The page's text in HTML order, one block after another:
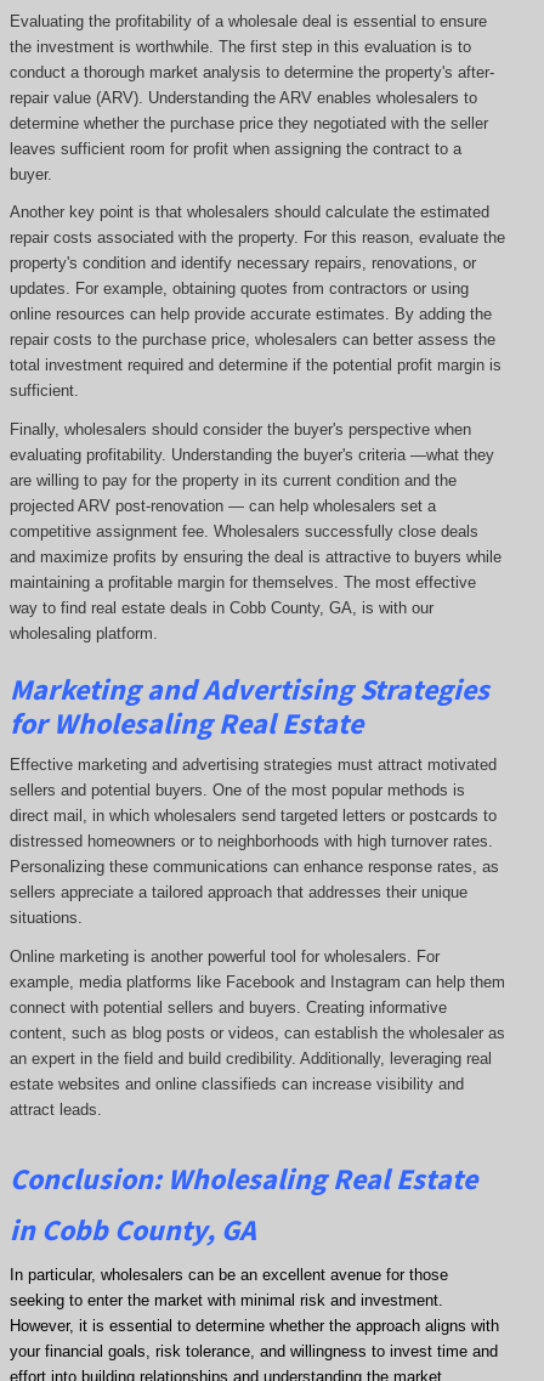
Evaluating the profitability of a wholesale deal is essential to ensure
the investment is worthwhile. The first step in this evaluation is to
conduct a thorough market analysis to determine the property's after-
repair value (ARV). Understanding the ARV enables wholesalers to
determine whether the purchase price they negotiated with the seller
leaves sufficient room for profit when assigning the contract to a
buyer.
Another key point is that wholesalers should calculate the estimated
repair costs associated with the property. For this reason, evaluate the
property's condition and identify necessary repairs, renovations, or
updates. For example, obtaining quotes from contractors or using
online resources can help provide accurate estimates. By adding the
repair costs to the purchase price, wholesalers can better assess the
total investment required and determine if the potential profit margin is
sufficient.
Finally, wholesalers should consider the buyer's perspective when
evaluating profitability. Understanding the buyer's criteria —what they
are willing to pay for the property in its current condition and the
projected ARV post-renovation — can help wholesalers set a
competitive assignment fee. Wholesalers successfully close deals
and maximize profits by ensuring the deal is attractive to buyers while
maintaining a profitable margin for themselves. The most effective
way to find real estate deals in Cobb County, GA, is with our
wholesaling platform.
Marketing and Advertising Strategies
for Wholesaling Real Estate
Effective marketing and advertising strategies must attract motivated
sellers and potential buyers. One of the most popular methods is
direct mail, in which wholesalers send targeted letters or postcards to
distressed homeowners or to neighborhoods with high turnover rates.
Personalizing these communications can enhance response rates, as
sellers appreciate a tailored approach that addresses their unique
situations.
Online marketing is another powerful tool for wholesalers. For
example, media platforms like Facebook and Instagram can help them
connect with potential sellers and buyers. Creating informative
content, such as blog posts or videos, can establish the wholesaler as
an expert in the field and build credibility. Additionally, leveraging real
estate websites and online classifieds can increase visibility and
attract leads.
Conclusion: Wholesaling Real Estate
in Cobb County, GA
In particular, wholesalers can be an excellent avenue for those
seeking to enter the market with minimal risk and investment.
However, it is essential to determine whether the approach aligns with
your financial goals, risk tolerance, and willingness to invest time and
effort into building relationships and understanding the market.